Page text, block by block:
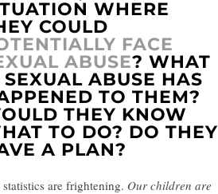
WHERE
COULD
FACE
ABUSE? WHAT
SEXUAL ABUSE HAS
TO THEM?
THEY KNOW
TO DO? DO THEY
A PLAN?
statistics are frightening. Our children are